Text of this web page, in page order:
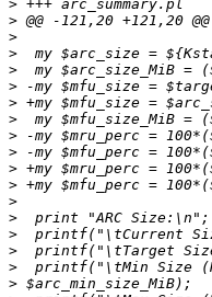
>
>
>
>
>
>
>
>
>
>
>
>
>
>
>
>
>
>